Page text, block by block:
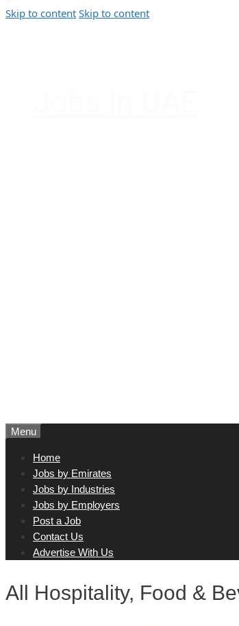
Skip to content Skip to content
Menu
Home
Jobs by Emirates
Jobs by Industries
Jobs by Employers
Post a Job
Contact Us
Advertise With Us
All Hospitality, Food &